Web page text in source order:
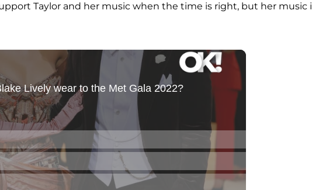
Taylor and her music when the time is right, but her music